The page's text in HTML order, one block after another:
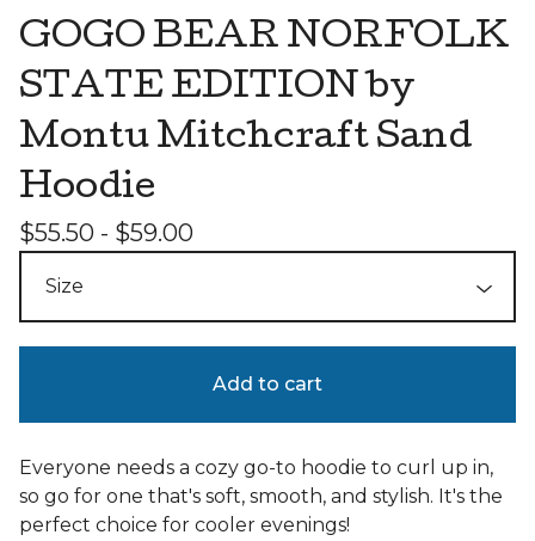
GOGO BEAR NORFOLK
STATE EDITION by
Montu Mitchcraft Sand
Hoodie
$55.50 - $59.00
Add to cart
Everyone needs a cozy go-to hoodie to curl up in,
so go for one that's soft, smooth, and stylish. It's the
perfect choice for cooler evenings!